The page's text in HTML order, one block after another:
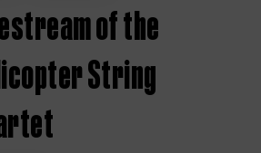
of the
String